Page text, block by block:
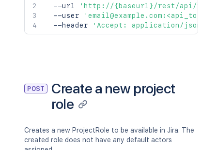
  --url
'http://{baseurl}/rest/api/2/
  --user
  --header
'Accept: application/json'
POST
Create a new project
role
Creates a new ProjectRole to be available in Jira. The
created role does not have any default actors